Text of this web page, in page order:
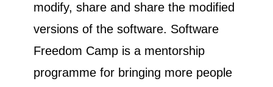
modify, share and share the modified
versions of the software. Software
Freedom Camp is a mentorship
programme for bringing more people